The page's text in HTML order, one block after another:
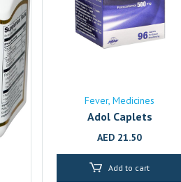
Fever Medicines
Adol Caplets
AED 21.50
Add to cart